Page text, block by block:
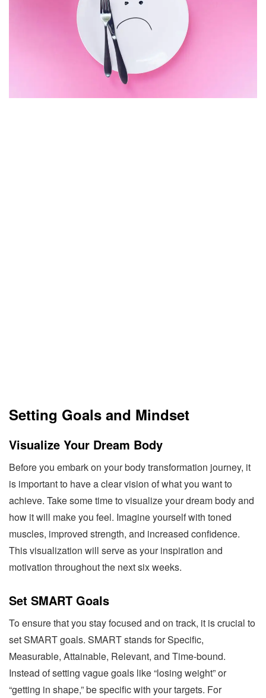
Setting Goals and Mindset
Visualize Your Dream Body
Before you embark on your body transformation journey, it
is important to have a clear vision of what you want to
achieve. Take some time to visualize your dream body and
how it will make you feel. Imagine yourself with toned
muscles, improved strength, and increased confidence.
This visualization will serve as your inspiration and
motivation throughout the next six weeks.
Set SMART Goals
To ensure that you stay focused and on track, it is crucial to
set SMART goals. SMART stands for Specific,
Measurable, Attainable, Relevant, and Time-bound.
Instead of setting vague goals like “losing weight” or
“getting in shape,” be specific with your targets. For